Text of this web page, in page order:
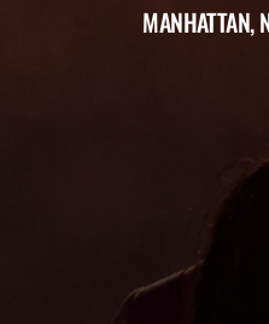
MANHATTAN,